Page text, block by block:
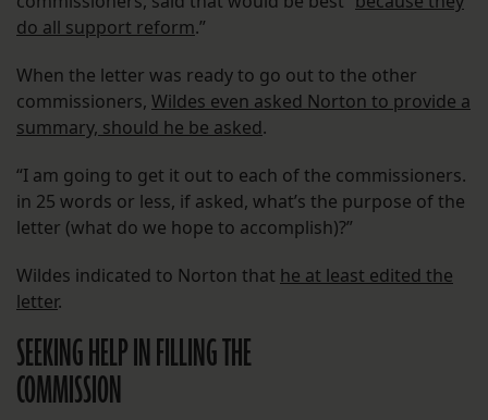
do all support reform.”
When the letter was ready to go out to the other
commissioners, Wildes even asked Norton to provide a
summary, should he be asked.
“I am going to get it out to each of the commissioners.
in 25 words or less, if asked, what’s the purpose of the
letter (what do we hope to accomplish)?”
Wildes indicated to Norton that he at least edited the
letter.
SEEKING HELP IN FILLING THE
COMMISSION